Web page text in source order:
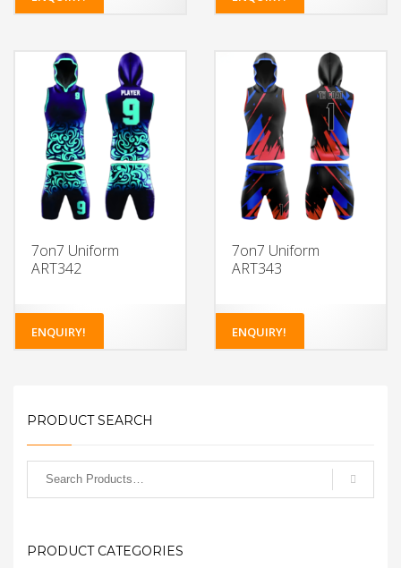
7on7 Uniform
ART342
ENQUIRY!
7on7 Uniform
ART343
ENQUIRY!
PRODUCT SEARCH
PRODUCT CATEGORIES